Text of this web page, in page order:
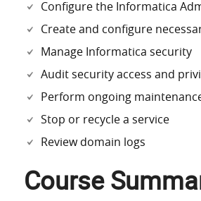
Configure the Informatica
Create and configure
Manage Informatica security
Audit security access and
Perform ongoing
Stop or recycle a service
Review domain logs
Course